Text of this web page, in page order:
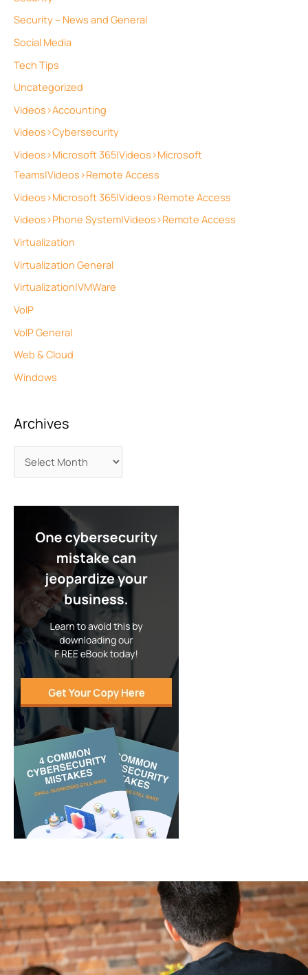
Security – News and General
Social Media
Tech Tips
Uncategorized
Videos>Accounting
Videos>Cybersecurity
Videos>Microsoft 365|Videos>Microsoft
Teams|Videos>Remote Access
Videos>Microsoft 365|Videos>Remote Access
Videos>Phone System|Videos>Remote Access
Virtualization
Virtualization General
Virtualization|VMWare
VoIP
VoIP General
Web & Cloud
Windows
Archives